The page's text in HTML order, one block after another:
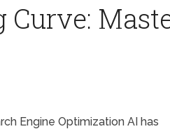
Curve:
Engine Optimization AI has